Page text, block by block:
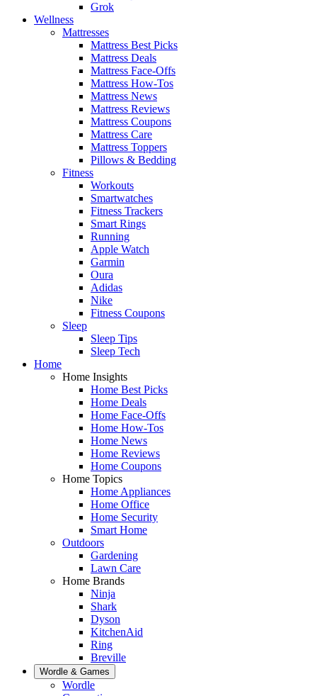
Grok
Wellness
Mattresses
Mattress Best Picks
Mattress Deals
Mattress Face-Offs
Mattress How-Tos
Mattress News
Mattress Reviews
Mattress Coupons
Mattress Care
Mattress Toppers
Pillows & Bedding
Fitness
Workouts
Smartwatches
Fitness Trackers
Smart Rings
Running
Apple Watch
Garmin
Oura
Adidas
Nike
Fitness Coupons
Sleep
Sleep Tips
Sleep Tech
Home
Home Insights
Home Best Picks
Home Deals
Home Face-Offs
Home How-Tos
Home News
Home Reviews
Home Coupons
Home Topics
Home Appliances
Home Office
Home Security
Smart Home
Outdoors
Gardening
Lawn Care
Home Brands
Ninja
Shark
Dyson
KitchenAid
Ring
Breville
Wordle & Games
Wordle